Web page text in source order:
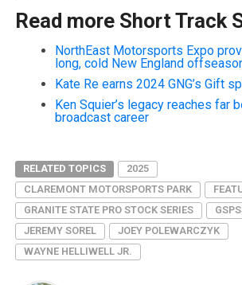
Read more Short Track
NorthEast Motorsports Expo
long, cold New England
Kate Re earns 2024 GNG’s Gift
Ken Squier’s legacy reaches far
broadcast career
RELATED TOPICS
2025
CLAREMONT MOTORSPORTS PARK
GRANITE STATE PRO STOCK SERIES
JEREMY SOREL
JOEY POLEWARCZYK
WAYNE HELLIWELL JR.